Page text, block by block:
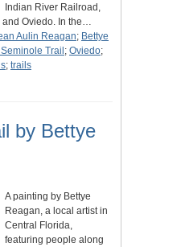
Indian River Railroad,
Oviedo. In the…
Aulin Reagan; Bettye
Trail ; Oviedo;
; trails
by Bettye
A painting by Bettye
Reagan, a local artist in
Central Florida,
featuring people along